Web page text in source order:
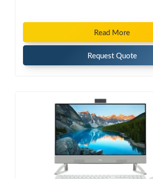
Read More
Request Quote